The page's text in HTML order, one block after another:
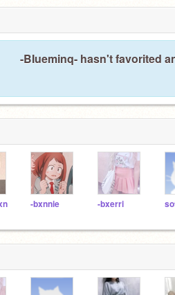
-BIueminq- hasn't favorited
-bxnnie -bxerri